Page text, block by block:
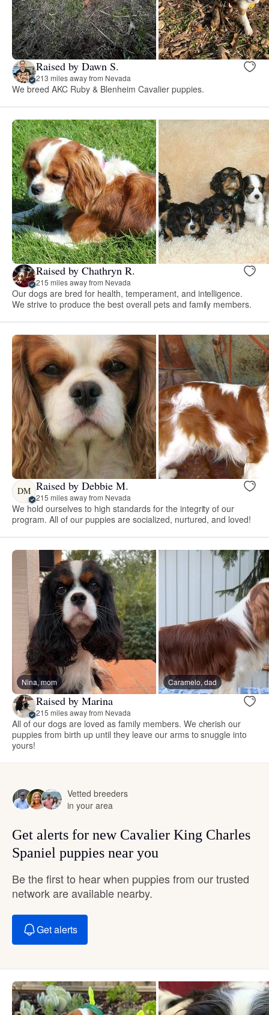
Raised by Dawn S.
213 miles away from Nevada
We breed AKC Ruby & Blenheim Cavalier puppies.
Raised by Chathryn R.
215 miles away from Nevada
Our dogs are bred for health, temperament, and intelligence.
We strive to produce the best overall pets and family members.
DM Raised by Debbie M.
215 miles away from Nevada
We hold ourselves to high standards for the integrity of our
program. All of our puppies are socialized, nurtured, and loved!
Nina, mom Caramelo, dad
Raised by Marina
215 miles away from Nevada
All of our dogs are loved as family members. We cherish our
puppies from birth up until they leave our arms to snuggle into
yours!
Vetted breeders
in your area
Get alerts for new Cavalier King Charles
Spaniel puppies near you
Be the first to hear when puppies from our trusted
network are available nearby.
Get alerts